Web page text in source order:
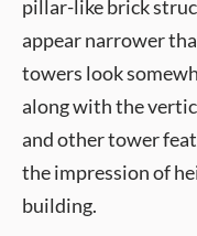
pillar-like brick
appear narrower
towers look
along with the
and other tower
the impression of
building.